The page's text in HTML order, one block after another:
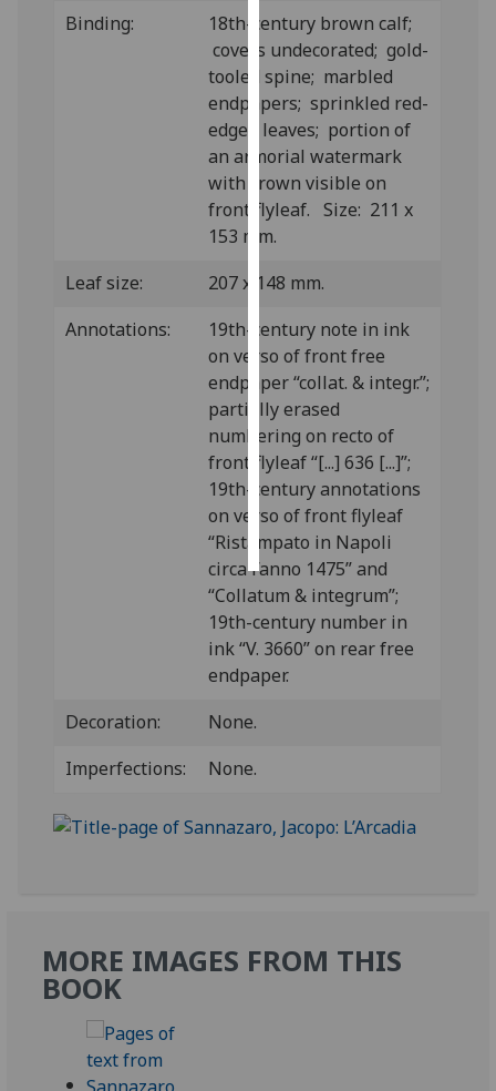
want
analytics
data
recorded
Personalised
advertising
I’m happy to
personalised
I do not
want
personalised
ads
save
choices
accept
all
Binding:
18th-century brown calf;
covers undecorated; gold-
tooled spine; marbled
endpapers; sprinkled red-
edged leaves; portion of
an armorial watermark
with crown visible on
front flyleaf. Size: 211 x
153 mm.
Leaf size:
207 x 148 mm.
Annotations:
19th-century note in ink
on verso of front free
endpaper “collat. & integr.”;
partially erased
numbering on recto of
front flyleaf “[...] 636 [...]”;
19th-century annotations
on verso of front flyleaf
“Ristampato in Napoli
circa l’anno 1475” and
“Collatum & integrum”;
19th-century number in
ink “V. 3660” on rear free
endpaper.
Decoration:
None.
Imperfections:
None.
MORE IMAGES FROM THIS
BOOK